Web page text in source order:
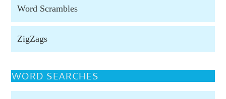
Word Scrambles
ZigZags
WORD SEARCHES